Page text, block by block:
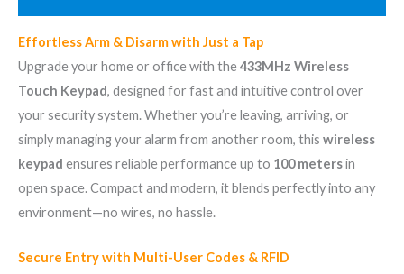
Effortless Arm & Disarm with Just a Tap
Upgrade your home or office with the433MHz Wireless
Touch Keypad, designed for fast and intuitive control over
your security system. Whether you’re leaving, arriving, or
simply managing your alarm from another room, this wireless
keypad ensures reliable performance up to 100 metersin
open space. Compact and modern, it blends perfectly into any
environment—no wires, no hassle.
Secure Entry with Multi-User Codes & RFID